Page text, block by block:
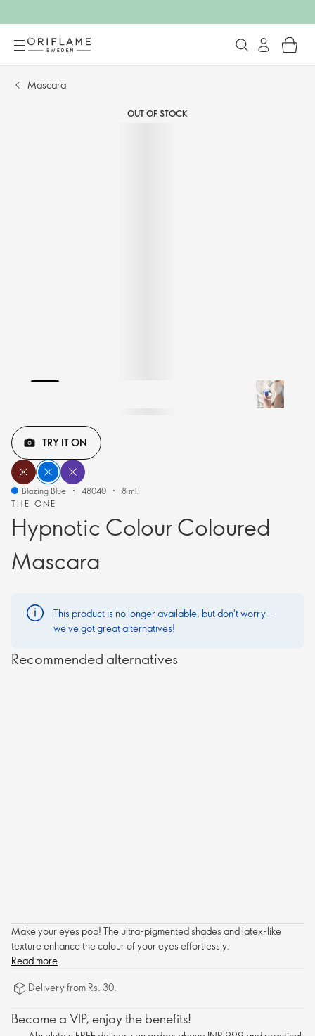
Mascara
OUT OF STOCK
THE ONE
Hypnotic Colour Coloured
Mascara
TRY IT ON
Blazing Blue 48040 8 ml.
This product is no longer available, but don't worry —
we've got great alternatives!
Recommended alternatives
Make your eyes pop! The ultra-pigmented shades and latex-like
texture enhance the colour of your eyes effortlessly.
Read more
Delivery from Rs. 30.
Become a VIP, enjoy the benefits!